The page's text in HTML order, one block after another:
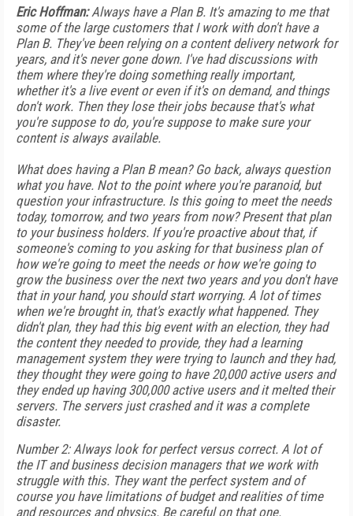
Eric Hoffman:Always have a Plan B. It's amazing to me that
some of the large customers that I work with don't have a
Plan B. They've been relying on a content delivery network for
years, and it's never gone down. I've had discussions with
them where they're doing something really important,
whether it's a live event or even if it's on demand, and things
don't work. Then they lose their jobs because that's what
you're suppose to do, you're suppose to make sure your
content is always available.
What does having a Plan B mean? Go back, always question
what you have. Not to the point where you're paranoid, but
question your infrastructure. Is this going to meet the needs
today, tomorrow, and two years from now? Present that plan
to your business holders. If you're proactive about that, if
someone's coming to you asking for that business plan of
how we're going to meet the needs or how we're going to
grow the business over the next two years and you don't have
that in your hand, you should start worrying. A lot of times
when we're brought in, that's exactly what happened. They
didn't plan, they had this big event with an election, they had
the content they needed to provide, they had a learning
management system they were trying to launch and they had,
they thought they were going to have 20,000 active users and
they ended up having 300,000 active users and it melted their
servers. The servers just crashed and it was a complete
disaster.
Number 2: Always look for perfect versus correct. A lot of
the IT and business decision managers that we work with
struggle with this. They want the perfect system and of
course you have limitations of budget and realities of time
and resources and physics. Be careful on that one.